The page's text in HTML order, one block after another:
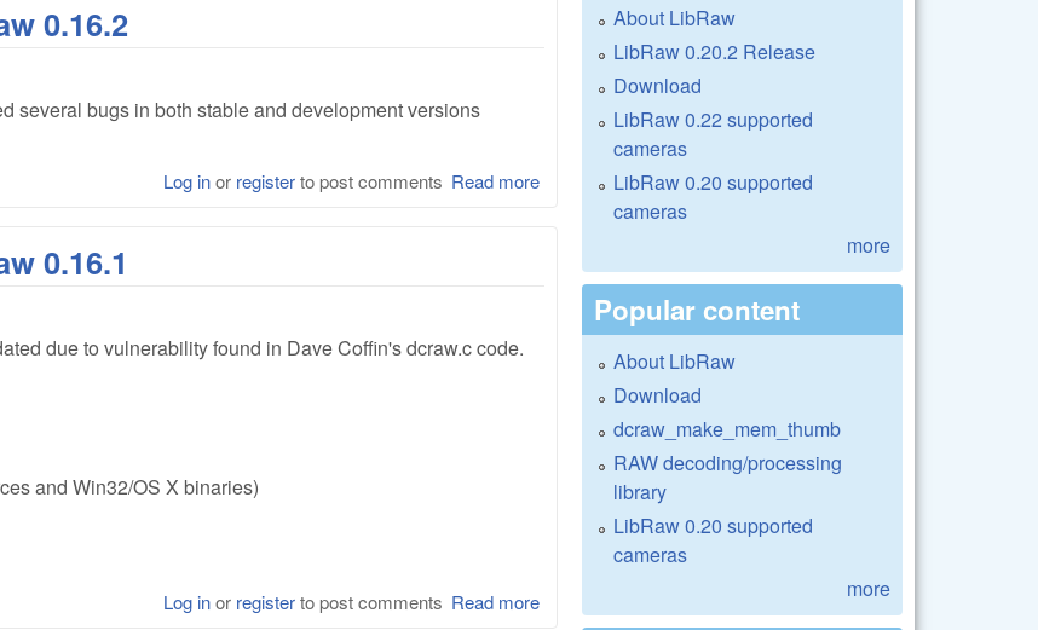
0.16.2
several bugs in both stable and development versions
Read more about LibRaw 0.17-Alpha4 and LibRaw 0.16.2
Log inor registerto post comments
0.16.1
due to vulnerability found in Dave Coffin's dcraw.c code.
and Win32/OS X binaries)
Read more about LibRaw 0.17-Alpha3 and LibRaw 0.16.1
Log inor registerto post comments
About LibRaw
LibRaw 0.20.2 Release
Download
LibRaw 0.22 supported
cameras
LibRaw 0.20 supported
cameras
more
Popular content
About LibRaw
Download
dcraw_make_mem_thumb
RAW decoding/processing
library
LibRaw 0.20 supported
cameras
more